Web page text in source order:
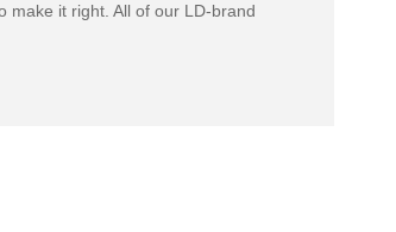
make it right. All of our LD-brand